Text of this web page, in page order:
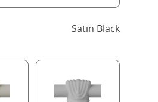
Satin Black